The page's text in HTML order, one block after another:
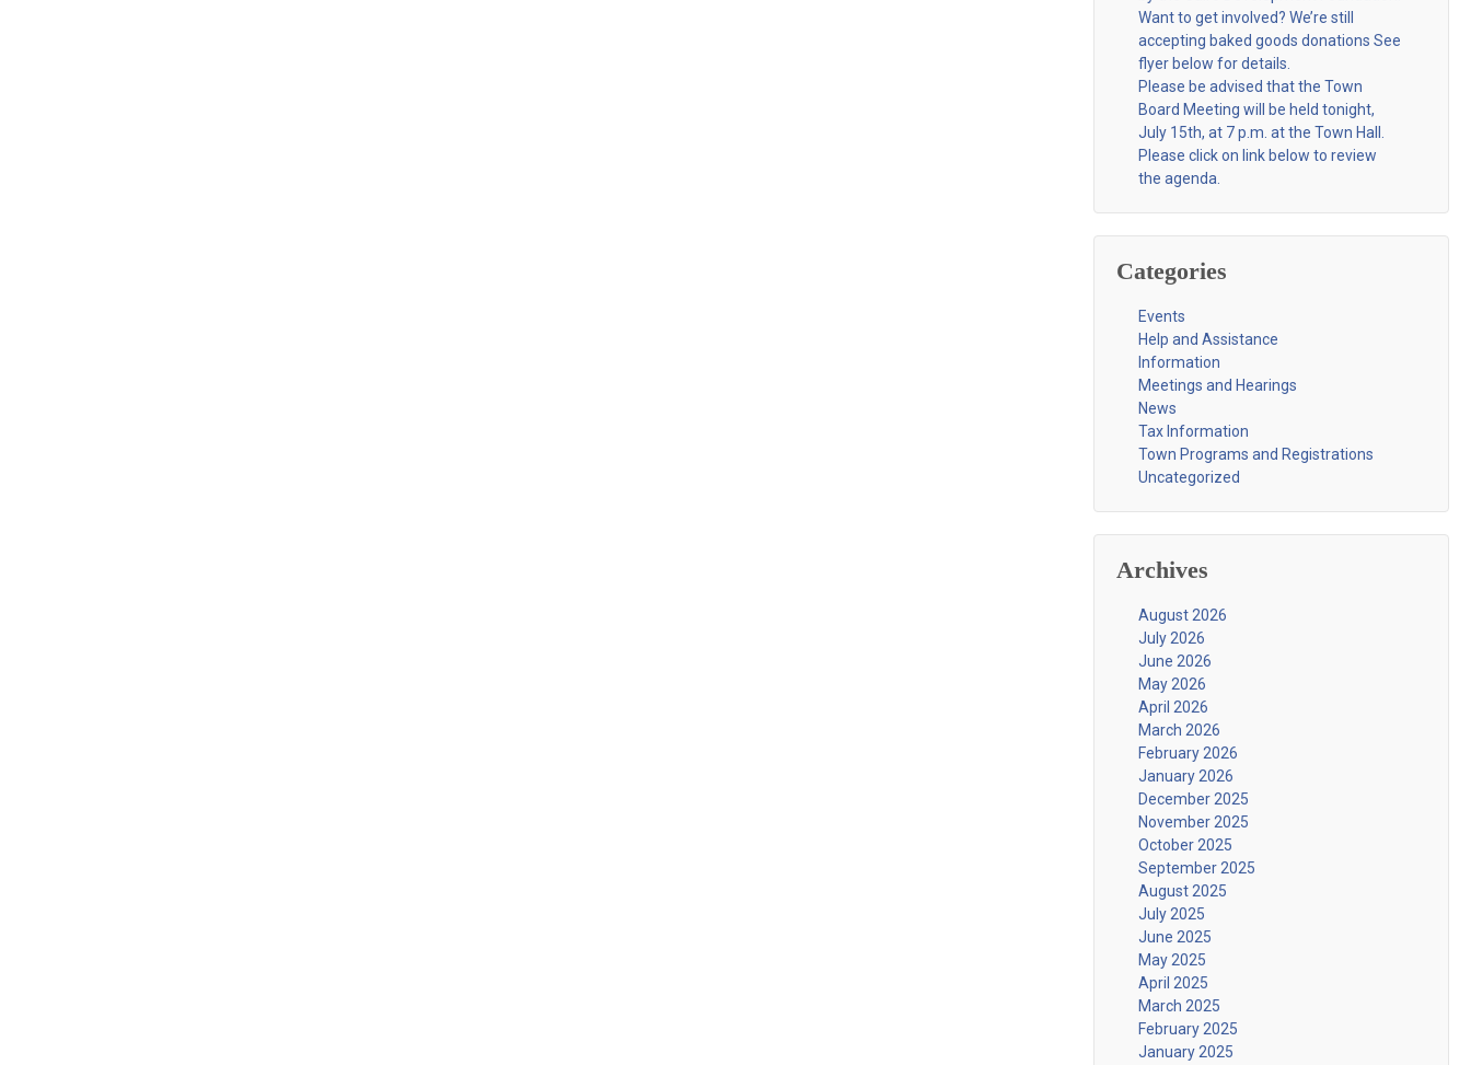
Want to get involved? We’re still
accepting baked goods donations See
flyer below for details.
Please be advised that the Town
Board Meeting will be held tonight,
July 15th, at 7 p.m. at the Town Hall.
Please click on link below to review
the agenda.
Categories
Events
Help and Assistance
Information
Meetings and Hearings
News
Tax Information
Town Programs and Registrations
Uncategorized
Archives
August 2026
July 2026
June 2026
May 2026
April 2026
March 2026
February 2026
January 2026
December 2025
November 2025
October 2025
September 2025
August 2025
July 2025
June 2025
May 2025
April 2025
March 2025
February 2025
January 2025